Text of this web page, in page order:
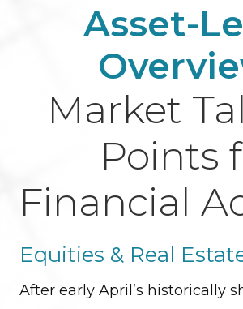
Asset-
Market
Points
Financial
Equities & Real
After early April’s historically